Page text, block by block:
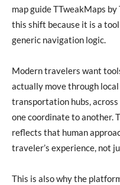
map guide TTweakMaps
this shift because it is a
generic navigation logic.
Modern travelers want
actually move through
transportation hubs,
one coordinate to another.
reflects that human
traveler’s experience, not
This is also why the